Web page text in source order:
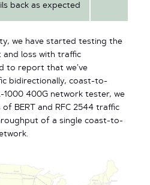
back as expected
we have started testing the
loss with traffic
to report that we’ve
bidirectionally, coast-to-
1000 400G network tester, we
BERT and RFC 2544 traffic
of a single coast-to-